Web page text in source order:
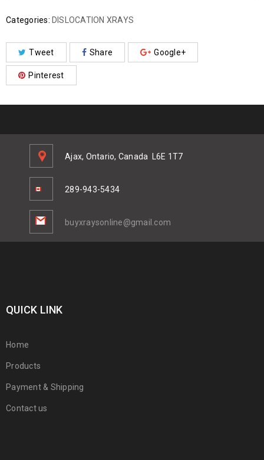
Categories: DISLOCATION XRAYS
Tweet Share Google+
Pinterest
Ajax, Ontario, Canada L6E 1T7
289-943-5434
buyxraysonline@gmail.com
QUICK LINK
Home
Products
Payment & Shipping
Contact us